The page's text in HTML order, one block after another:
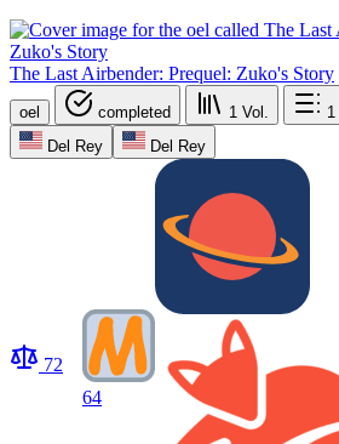
The Last Airbender: Prequel: Zuko's Story
oel completed 1 Vol. 1
Del Rey
Del Rey
72
64